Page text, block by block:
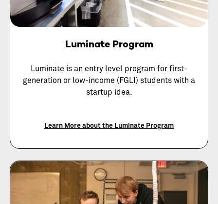
Luminate Program
Luminate is an entry level program for first-
generation or low-income (FGLI) students with a
startup idea.
Learn More about the Luminate Program